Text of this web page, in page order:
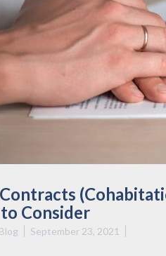
Consider
Blog September 23, 2021